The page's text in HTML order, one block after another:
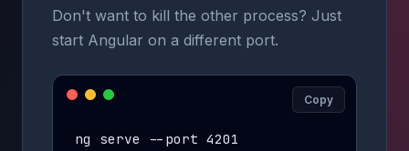
Don't want to kill the other process? Just
start Angular on a different port.
ng serve --port 4201
Copy